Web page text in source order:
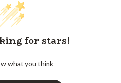
for stars!
what you think